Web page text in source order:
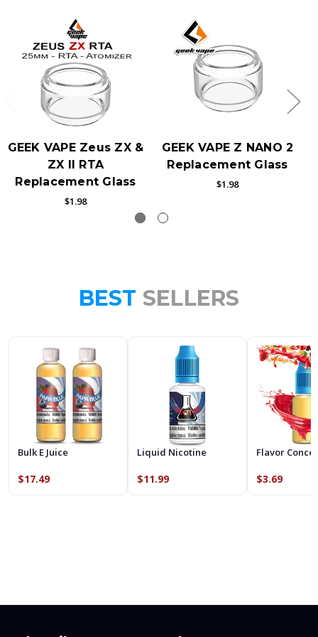
GEEK VAPE Zeus ZX &
ZX II RTA
Replacement Glass
$1.98
GEEK VAPE Z NANO 2
Replacement Glass
$1.98
BEST SELLERS
Bulk E Juice
$17.49
Liquid Nicotine
$11.99
Flavor
$3.69